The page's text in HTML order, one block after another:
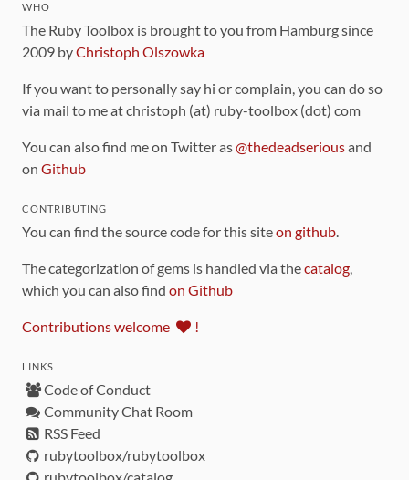
WHO
The Ruby Toolbox is brought to you from Hamburg since
2009 byChristoph Olszowka
If you want to personally say hi or complain, you can do so
via mail to me at christoph (at) ruby-toolbox (dot) com
You can also find me on Twitter as@thedeadseriousand
on Github
CONTRIBUTING
You can find the source code for this siteon github.
The categorization of gems is handled via thecatalog,
which you can also find on Github
Contributions welcome !
LINKS
Code of Conduct
Community Chat Room
RSS Feed
rubytoolbox/rubytoolbox